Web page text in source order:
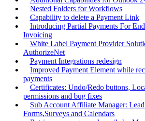
Nested Folders for Workflows
Capability to delete a Payment Link
Introducing Partial Payments For
Invoicing
White Label Payment Provider
AuthorizeNet
Payment Integrations redesign
Improved Payment Element while
payments
Certificates: Undo/Redo buttons,
permissions and bug fixes
Sub Account Affiliate Manager:
Forms,Surveys and Calendars